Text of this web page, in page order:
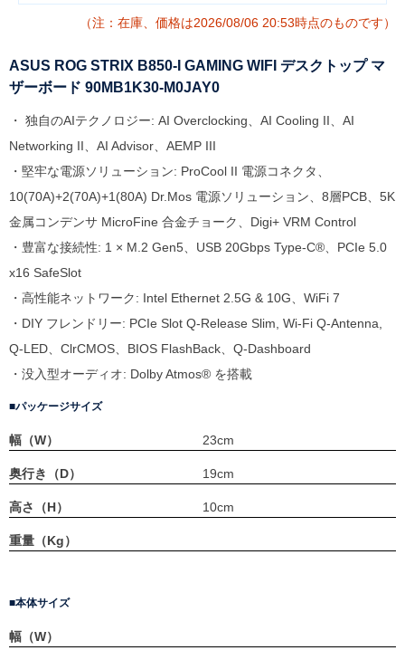
（注：在庫、価格は2026/08/06 20:53時点のものです）
ASUS ROG STRIX B850-I GAMING WIFI デスクトップ マ
ザーボード 90MB1K30-M0JAY0
・ 独自のAIテクノロジー: AI Overclocking、AI Cooling II、AI
Networking II、AI Advisor、AEMP III
・堅牢な電源ソリューション: ProCool II 電源コネクタ、
10(70A)+2(70A)+1(80A) Dr.Mos 電源ソリューション、8層PCB、5K
金属コンデンサ MicroFine 合金チョーク、Digi+ VRM Control
・豊富な接続性: 1 × M.2 Gen5、USB 20Gbps Type-C®、PCIe 5.0
x16 SafeSlot
・高性能ネットワーク: Intel Ethernet 2.5G & 10G、WiFi 7
・DIY フレンドリー: PCIe Slot Q-Release Slim, Wi-Fi Q-Antenna,
Q-LED、ClrCMOS、BIOS FlashBack、Q-Dashboard
・没入型オーディオ: Dolby Atmos® を搭載
パッケージサイズ
幅（W） 23cm
奥行き（D） 19cm
高さ（H） 10cm
重量（Kg）
本体サイズ
幅（W）